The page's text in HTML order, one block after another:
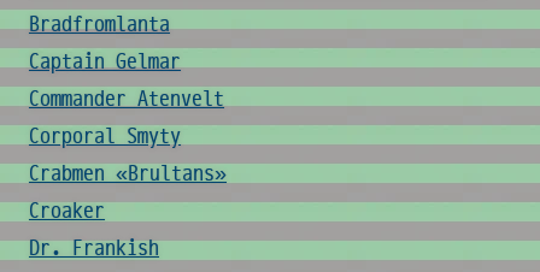
Bradfromlanta
Captain Gelmar
Commander Atenvelt
Corporal Smyty
Crabmen «Brultans»
Croaker
Dr. Frankish